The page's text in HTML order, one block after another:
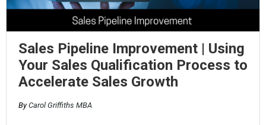
Sales Pipeline Improvement | Using
Your Sales Qualification Process to
Accelerate Sales Growth
ByCarol Griffiths MBA